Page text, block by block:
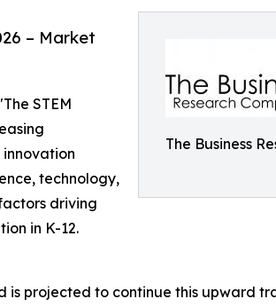
The Business
– Market
STEM
technology,
driving
in K-12.
is projected to continue this upward